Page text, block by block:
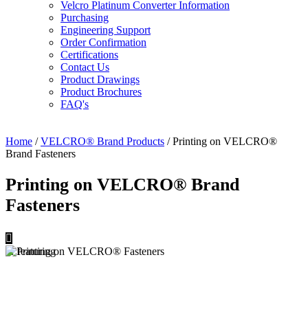
Velcro Platinum Converter Information
Purchasing
Engineering Support
Order Confirmation
Certifications
Contact Us
Product Drawings
Product Brochures
FAQ's
Home /VELCRO® Brand Products / Printing on VELCRO®
Brand Fasteners
Printing on VELCRO® Brand
Fasteners